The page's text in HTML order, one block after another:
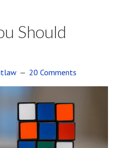
Should
20 Comments